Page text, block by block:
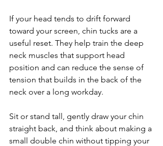
If your head tends to drift forward
toward your screen, chin tucks are a
useful reset. They help train the deep
neck muscles that support head
position and can reduce the sense of
tension that builds in the back of the
neck over a long workday.
Sit or stand tall, gently draw your chin
straight back, and think about making a
small double chin without tipping your